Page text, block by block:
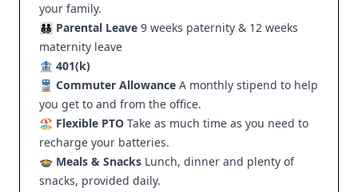
your family.
🧑‍🧑‍🧒‍🧒 Parental Leave 9 weeks paternity & 12 weeks
maternity leave
🏦 401(k)
🚆 Commuter Allowance A monthly stipend to help
you get to and from the office.
🏖️ Flexible PTO Take as much time as you need to
recharge your batteries.
🍲 Meals & Snacks Lunch, dinner and plenty of
snacks, provided daily.